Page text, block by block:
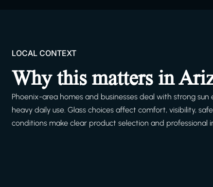
LOCAL CONTEXT
Why this matters in
Phoenix-area homes and businesses deal with strong
heavy daily use. Glass choices affect comfort, visibility,
conditions make clear product selection and professional